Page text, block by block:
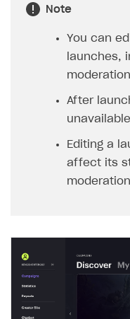
Note
You can
launches,
After
Editing a
affect its